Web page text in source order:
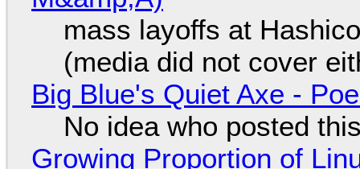
mass layoffs at
(media did not cover
Big Blue's Quiet Axe -
No idea who posted
Growing Proportion of